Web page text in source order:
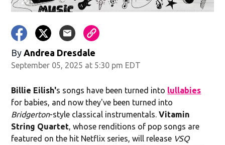
By Andrea Dresdale
September 05, 2025 at 5:30 pm EDT
Billie Eilish's songs have been turned into lullabies
for babies, and now they've been turned into
Bridgerton-style classical instrumentals.Vitamin
String Quartet , whose renditions of pop songs are
featured on the hit Netflix series, will release VSQ